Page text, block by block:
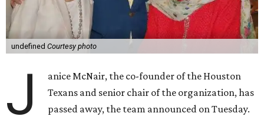
undefined Courtesy photo
J
anice McNair, the co-founder of the Houston
Texans and senior chair of the organization, has
passed away, the team announced on Tuesday.